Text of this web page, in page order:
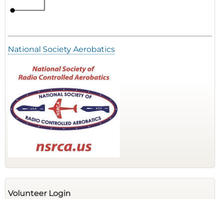
National Society Aerobatics
Volunteer Login